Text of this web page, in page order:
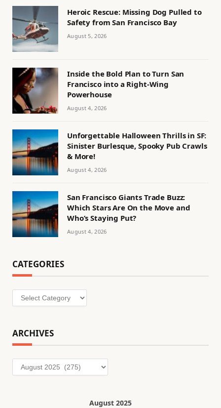
Heroic Rescue: Missing Dog Pulled to
Safety from San Francisco Bay
August 5, 2026
Inside the Bold Plan to Turn San
Francisco into a Right-Wing
Powerhouse
August 4, 2026
Unforgettable Halloween Thrills in SF:
Sinister Burlesque, Spooky Pub Crawls
& More!
August 4, 2026
San Francisco Giants Trade Buzz:
Which Stars Are On the Move and
Who’s Staying Put?
August 4, 2026
CATEGORIES
Categories
ARCHIVES
Archives
August 2025